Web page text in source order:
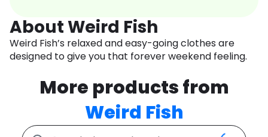
About Weird Fish
Weird Fish’s relaxed and easy-going clothes are
designed to give you that forever weekend feeling.
More products from
Weird Fish